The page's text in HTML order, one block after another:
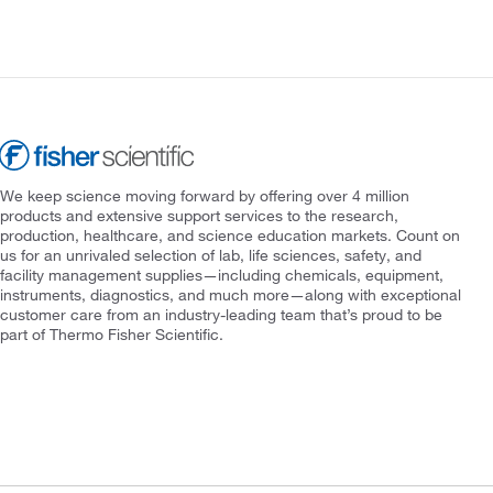
We keep science moving forward by offering over 4 million
products and extensive support services to the research,
production, healthcare, and science education markets. Count on
us for an unrivaled selection of lab, life sciences, safety, and
facility management supplies—including chemicals, equipment,
instruments, diagnostics, and much more—along with exceptional
customer care from an industry-leading team that’s proud to be
part of Thermo Fisher Scientific.